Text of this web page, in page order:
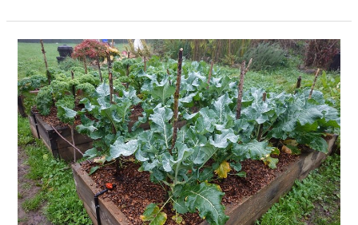
Plants
in
Florida
You
MUST
To
Know